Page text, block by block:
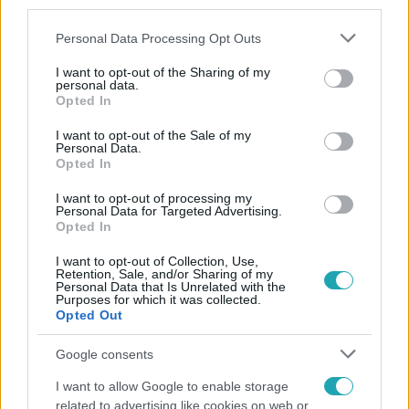
Please note that this website/app uses one or more Google
not limited to your visit or usage behaviour. You may click to
grant or deny consent to Google and its third-party tags to
use your data for below specified purposes in below Google
consent section.
Personal Data Processing Opt Outs
I want to opt-out of the Sharing of my
personal data.
Opted In
I want to opt-out of the Sale of my
Personal Data.
Opted In
I want to opt-out of processing my
Personal Data for Targeted Advertising.
Opted In
I want to opt-out of Collection, Use,
Retention, Sale, and/or Sharing of my
Personal Data that Is Unrelated with the
Purposes for which it was collected.
Opted Out
Google consents
I want to allow Google to enable storage
related to advertising like cookies on web or
Népszerű
Reggeli